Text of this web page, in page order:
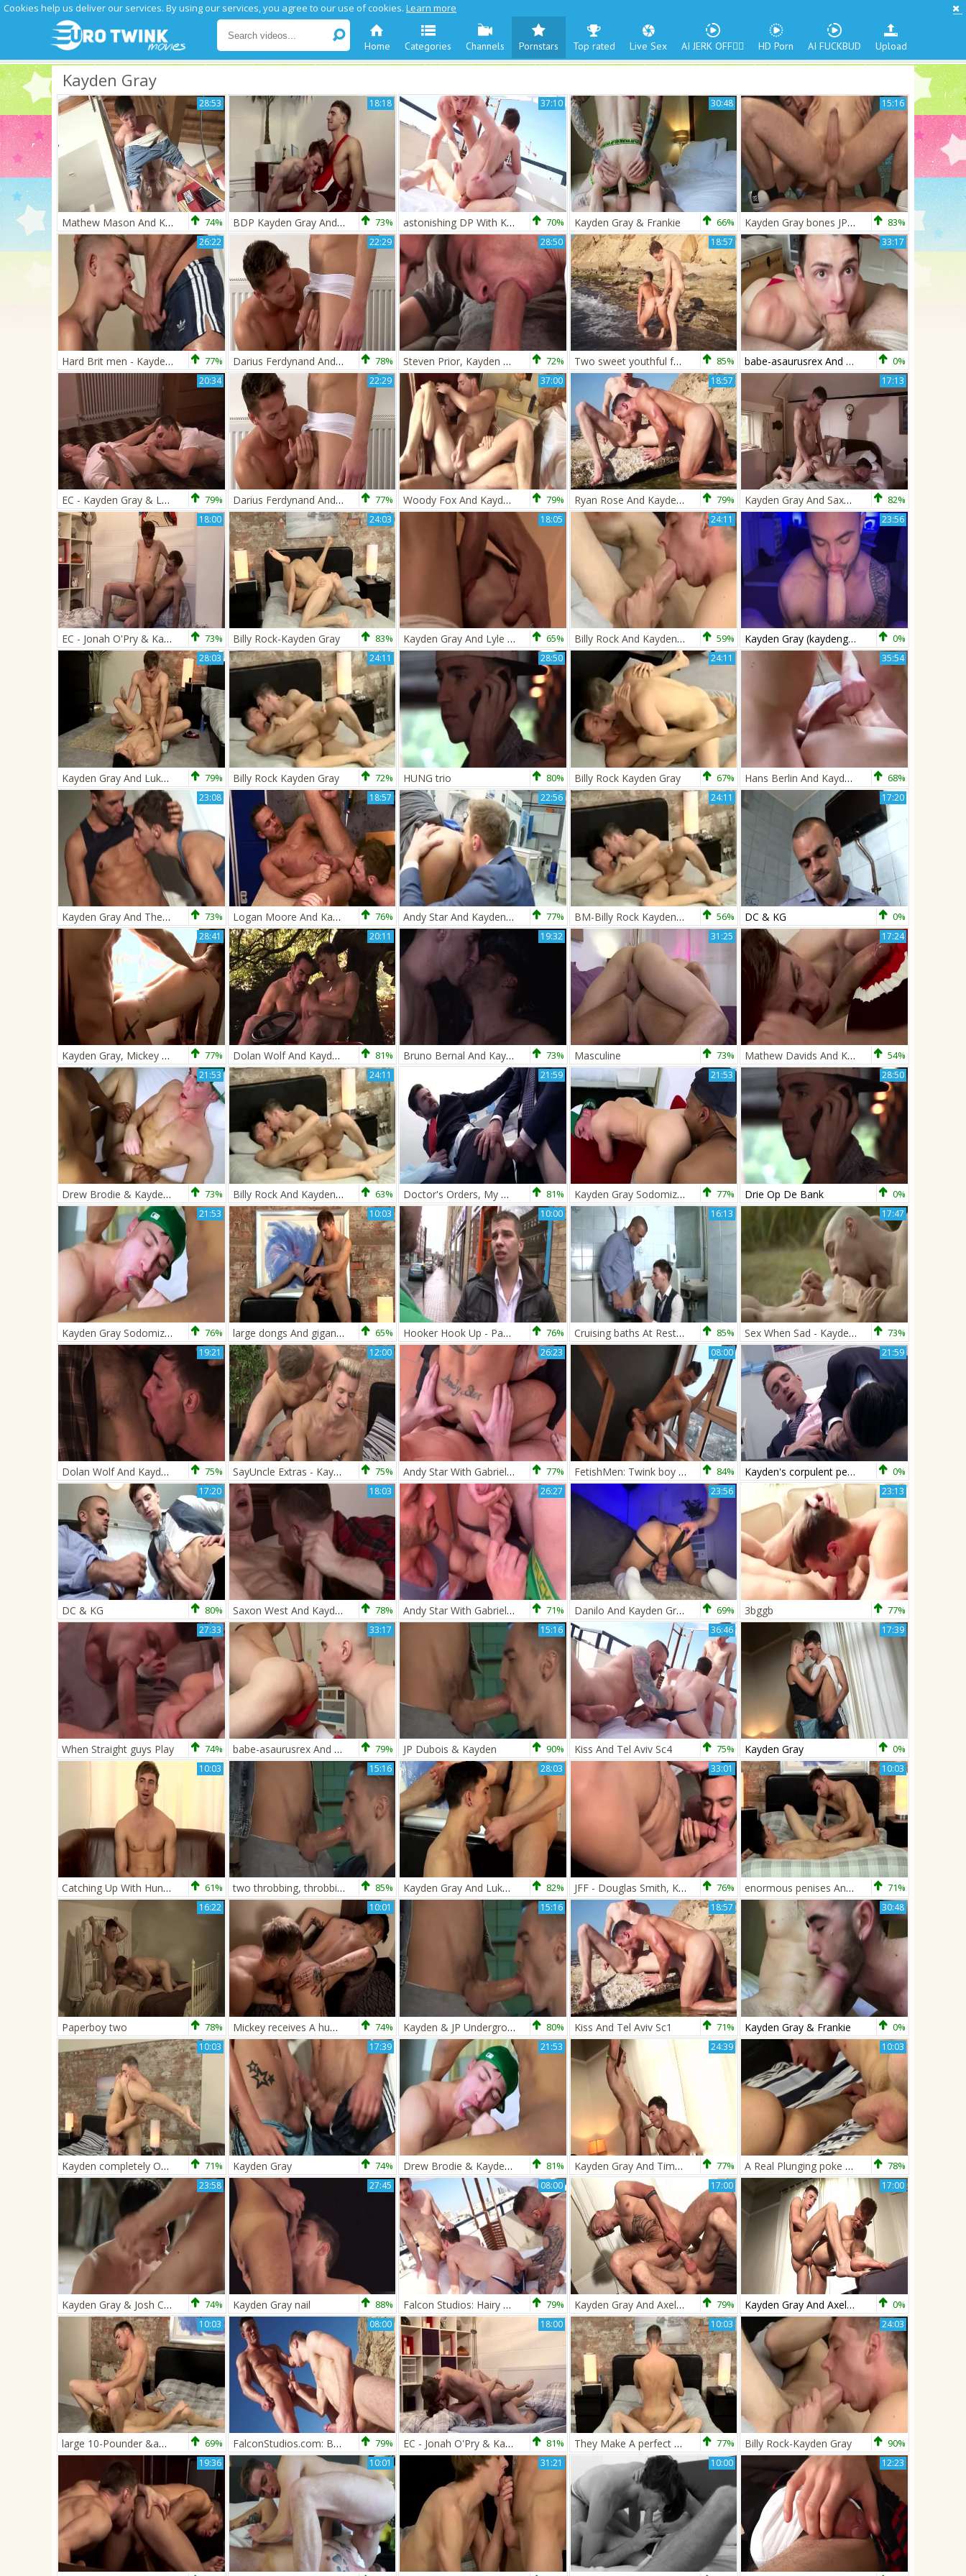
Cookies help us deliver our services. By using our services, you agree to our use of cookies. Learn more
Home Categories Channels Pornstars Top rated Live Sex AI JERK OFF🏳️‍🌈 HD Porn AI FUCKBUD Upload
Kayden Gray
28:53
Mathew Mason And Kayden Gray 74%
18:18
BDP Kayden Gray And Matthew David 73%
37:10
astonishing DP With Kayden Gray 70%
30:48
Kayden Gray & Frankie 66%
15:16
Kayden Gray bones JP Dubois 83%
26:22
Hard Brit men - Kayden Gray bonks Alex Silvers hot twinks 77%
22:29
Darius Ferdynand And Kayden Gray 78%
28:50
Steven Prior, Kayden Gray And Nathan Gear 72%
18:57
Two sweet youthful fellows In The Sun 85%
33:17
babe-asaurusrex And Kayden Gray 0%
20:34
EC - Kayden Gray & Luke Vogel 79%
22:29
Darius Ferdynand And Kayden Gray 77%
37:00
Woody Fox And Kayden Gray 79%
18:57
Ryan Rose And Kayden Gray 79%
17:13
Kayden Gray And Saxon West Out In The Country 82%
18:00
EC - Jonah O'Pry & Kayden Gray 73%
24:03
Billy Rock-Kayden Gray 83%
18:05
Kayden Gray And Lyle Boyce 65%
24:11
Billy Rock And Kayden Gray 59%
23:56
Kayden Gray (kaydengrayxxx) Shoves His Uncut pecker Inside Dan Martins (dofmartins) 0%
28:03
Kayden Gray And Luke Tyler 79%
24:11
Billy Rock Kayden Gray 72%
28:50
HUNG trio 80%
24:11
Billy Rock Kayden Gray 67%
35:54
Hans Berlin And Kayden Gray 68%
23:08
Kayden Gray And Theo Ford 73%
18:57
Logan Moore And Kayden Gray 76%
22:56
Andy Star And Kayden Gray 77%
24:11
BM-Billy Rock Kayden Gray 56%
17:20
DC & KG 0%
28:41
Kayden Gray, Mickey Taylor 77%
20:11
Dolan Wolf And Kayden Gray (WM P1) 81%
19:32
Bruno Bernal And Kayden Gray males Caught In The act 73%
31:25
Masculine 73%
17:24
Mathew Davids And Kayden Gray 54%
21:53
Drew Brodie & Kayden Gray 73%
24:11
Billy Rock And Kayden Gray 63%
21:59
Doctor's Orders, My Doctor Give Me A oral stimulation job (Mike De Marco, Kayden Gray) 81%
21:53
Kayden Gray Sodomizes Drew Brodie 77%
28:50
Drie Op De Bank 0%
21:53
Kayden Gray Sodomizes Drew Brodie 76%
10:03
large dongs And gigantic Loads - Kayden Gray And Luke Tyler 65%
10:00
Hooker Hook Up - Paul Walker and Kayden Gray dilettante Love 76%
16:13
Cruising baths At Restautant 85%
17:47
Sex When Sad - Kayden Gray & Oliver Hunt 73%
19:21
Dolan Wolf And Kayden Gray Workmen The Gardeners 75%
12:00
SayUncle Extras - Kayden Gray being pounded by Jed Munroe 75%
26:23
Andy Star With Gabriel Cross And Kayden Gray 77%
08:00
FetishMen: Twink boy London jerking balls on the street 84%
21:59
Kayden's corpulent penis plows Doctor De Marco 0%
17:20
DC & KG 80%
18:03
Saxon West And Kayden Gray (OITC P4) 78%
26:27
Andy Star With Gabriel Cross And Kayden Gray 71%
23:56
Danilo And Kayden Gray 69%
23:13
3bggb 77%
27:33
When Straight guys Play 74%
33:17
babe-asaurusrex And Kayden Gray 79%
15:16
JP Dubois & Kayden 90%
36:46
Kiss And Tel Aviv Sc4 75%
17:39
Kayden Gray 0%
10:03
Catching Up With Hung Kayen! - Kayden Gray 61%
15:16
two throbbing, throbbing ramrods--cute!!!! 85%
28:03
Kayden Gray And Luke Tyler 82%
33:01
JFF - Douglas Smith, Kayden Gray & ThickCut95 76%
10:03
enormous penises And big Loads - Kayden Gray And Luke Tyler 71%
16:22
Paperboy two 78%
10:01
Mickey receives A humongous penis In London! - Mickey Taylor &amp; Kayden Grey 74%
15:16
Kayden & JP Underground 80%
18:57
Kiss And Tel Aviv Sc1 71%
30:48
Kayden Gray & Frankie 0%
10:03
Kayden completely Owns That twink wazoo - Jed Munroe & Kayden Gray 71%
17:39
Kayden Gray 74%
21:53
Drew Brodie & Kayden Gray 81%
24:39
Kayden Gray And Timmy Treasure 77%
10:03
A Real Plunging poke For Alexis! - Alexis Belfort And Kayden Gray 78%
23:58
Kayden Gray & Josh Charters 74%
27:45
Kayden Gray nail 88%
08:00
Falcon Studios: Hairy Ashley Ryder group sex in the underwear 79%
17:00
Kayden Gray And Axel Pierce Pt 2 79%
17:00
Kayden Gray And Axel Pierce Pt 2 0%
10:03
large 10-Pounder &amp; lusty aperture Meet! - Kayden Grey &amp; Johannes Lars 69%
08:00
FalconStudios.com: Bodybuilder Kayden Gray enjoys hard ramming 79%
18:00
EC - Jonah O'Pry & Kayden Gray 81%
10:03
They Make A perfect Team! - Billy Rock & Kayden Gray 77%
24:03
Billy Rock-Kayden Gray 90%
19:36 10:01 31:21 10:00 12:23